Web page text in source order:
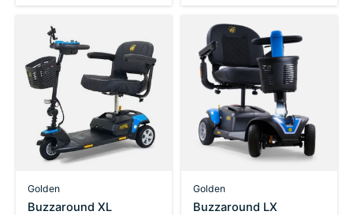
Golden
Buzzaround XL
Golden
Buzzaround LX